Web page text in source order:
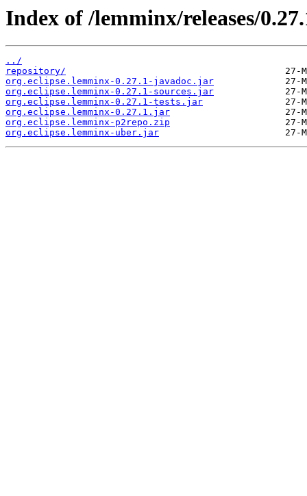
Index of /lemminx/releases/
../
repository/
org.eclipse.lemminx-0.27.1-javadoc.jar
org.eclipse.lemminx-0.27.1-sources.jar
org.eclipse.lemminx-0.27.1-tests.jar
org.eclipse.lemminx-0.27.1.jar
org.eclipse.lemminx-p2repo.zip
org.eclipse.lemminx-uber.jar